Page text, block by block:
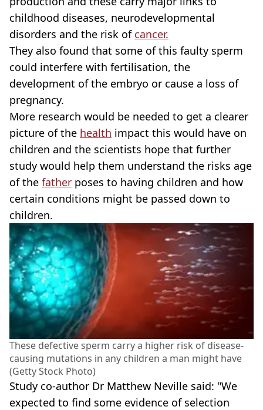
childhood diseases, neurodevelopmental
disorders and the risk of cancer.
They also found that some of this faulty sperm
could interfere with fertilisation, the
development of the embryo or cause a loss of
pregnancy.
More research would be needed to get a clearer
picture of the health impact this would have on
children and the scientists hope that further
study would help them understand the risks age
of the father poses to having children and how
certain conditions might be passed down to
children.
These defective sperm carry a higher risk of disease-
causing mutations in any children a man might have
(Getty Stock Photo)
Study co-author Dr Matthew Neville said: "We
expected to find some evidence of selection